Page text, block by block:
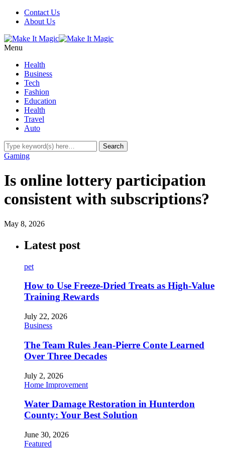
Contact Us
About Us
Menu
Health
Business
Tech
Fashion
Education
Health
Travel
Auto
Gaming
Is online lottery participation
consistent with subscriptions?
May 8, 2026
Latest post
pet
How to Use Freeze-Dried Treats as High-Value
Training Rewards
July 22, 2026
Business
The Team Rules Jean-Pierre Conte Learned
Over Three Decades
July 2, 2026
Home Improvement
Water Damage Restoration in Hunterdon
County: Your Best Solution
June 30, 2026
Featured